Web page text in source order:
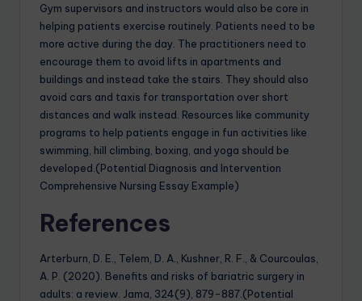
Gym supervisors and instructors would also be core in
helping patients exercise routinely. Patients need to be
more active during the day. The practitioners need to
encourage them to avoid lifts in apartments and
buildings and instead take the stairs. They should also
avoid cars and taxis for transportation over short
distances and walk instead. Resources like community
programs to help patients engage in fun activities like
swimming, hill climbing, boxing, and yoga should be
developed.(Potential Diagnosis and Intervention
Comprehensive Nursing Essay Example)
References
Arterburn, D. E., Telem, D. A., Kushner, R. F., & Courcoulas,
A. P. (2020). Benefits and risks of bariatric surgery in
adults: a review. Jama, 324(9), 879-887.(Potential